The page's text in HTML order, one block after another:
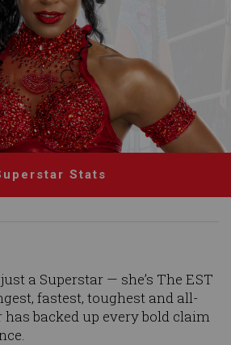
Stats
a Superstar — she’s The EST
fastest, toughest and all-
has backed up every bold claim